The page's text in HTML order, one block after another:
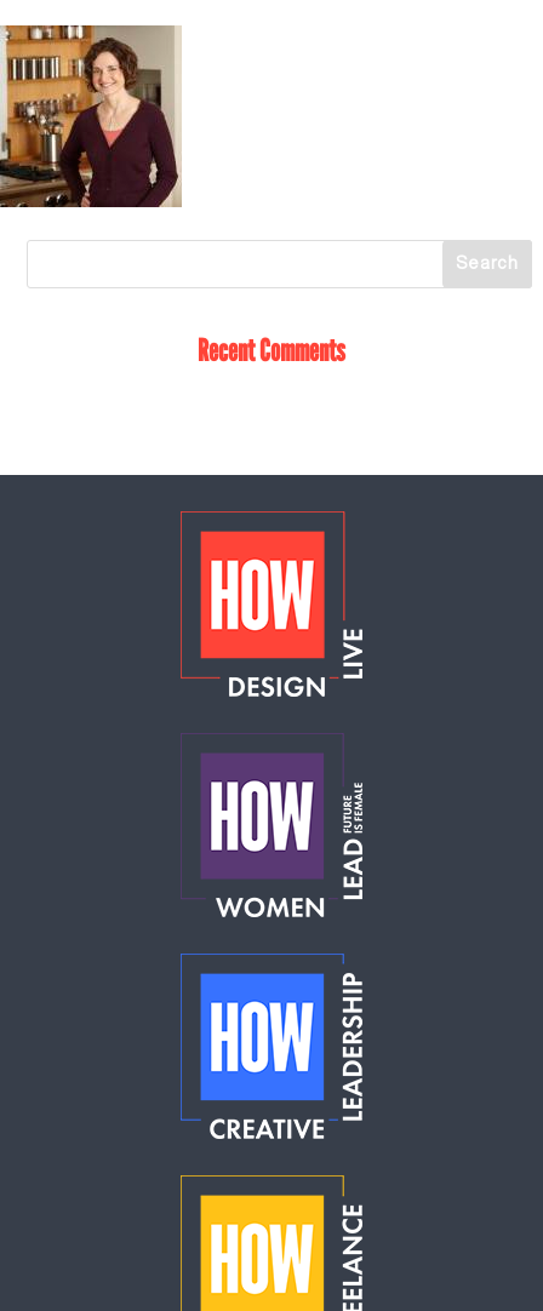
Recent Comments